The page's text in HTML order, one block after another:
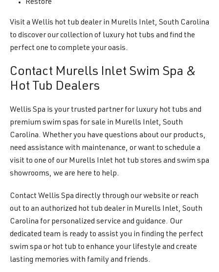
Restore
Visit a Wellis hot tub dealer in Murells Inlet, South Carolina
to discover our collection of luxury hot tubs and find the
perfect one to complete your oasis.
Contact Murells Inlet Swim Spa &
Hot Tub Dealers
Wellis Spa is your trusted partner for luxury hot tubs and
premium swim spas for sale in Murells Inlet, South
Carolina. Whether you have questions about our products,
need assistance with maintenance, or want to schedule a
visit to one of our Murells Inlet hot tub stores and swim spa
showrooms, we are here to help.
Contact Wellis Spa directly through our website or reach
out to an authorized hot tub dealer in Murells Inlet, South
Carolina for personalized service and guidance. Our
dedicated team is ready to assist you in finding the perfect
swim spa or hot tub to enhance your lifestyle and create
lasting memories with family and friends.